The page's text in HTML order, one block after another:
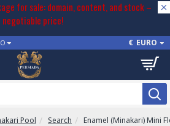
for sale: domain, content, and stock –
negotiable price!
€ EURO
Pool Search Enamel (Minakari) Mini